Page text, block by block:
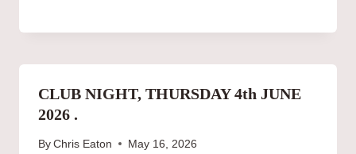
CLUB NIGHT, THURSDAY 4th JUNE
2026 .
By Chris Eaton May 16, 2026